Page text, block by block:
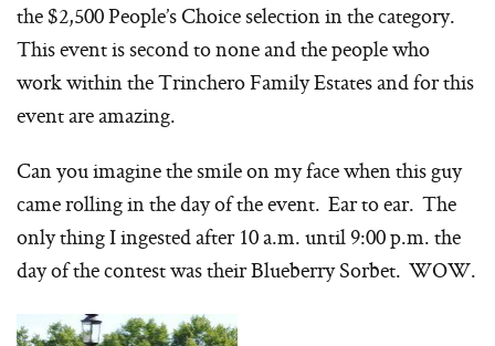
the $2,500 People’s Choice selection in the category.
This event is second to none and the people who
work within the Trinchero Family Estates and for this
event are amazing.
Can you imagine the smile on my face when this guy
came rolling in the day of the event. Ear to ear. The
only thing I ingested after 10 a.m. until 9:00 p.m. the
day of the contest was their Blueberry Sorbet. WOW.